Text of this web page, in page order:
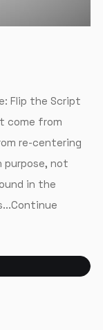
Flip the Script
come from
re-centering
purpose, not
in the